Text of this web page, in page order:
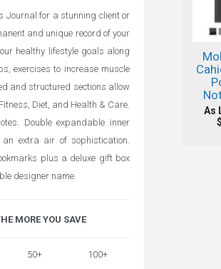
Journal for a stunning client or
and unique record of your
healthy lifestyle goals along
exercises to increase muscle
and structured sections allow
Diet, and Health & Care.
Double expandable inner
extra air of sophistication.
plus a deluxe gift box
designer name.
MORE YOU SAVE
50+ 100+
As